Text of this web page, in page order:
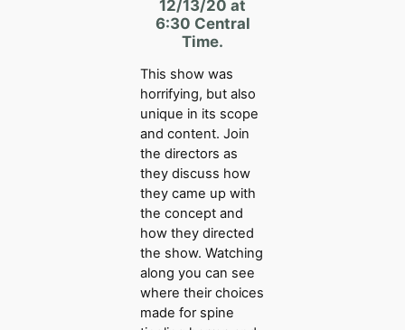
12/13/20 at
6:30 Central
Time.
This show was
horrifying, but also
unique in its scope
and content. Join
the directors as
they discuss how
they came up with
the concept and
how they directed
the show. Watching
along you can see
where their choices
made for spine